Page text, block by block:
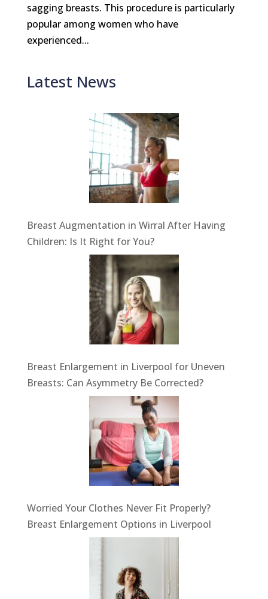
sagging breasts. This procedure is particularly
popular among women who have
experienced...
Latest News
Breast Augmentation in Wirral After Having
Children: Is It Right for You?
Breast Enlargement in Liverpool for Uneven
Breasts: Can Asymmetry Be Corrected?
Worried Your Clothes Never Fit Properly?
Breast Enlargement Options in Liverpool